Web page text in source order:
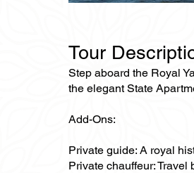
Tour
Step aboard the Royal
the elegant State
Add-Ons:
Private guide: A royal
Private chauffeur: